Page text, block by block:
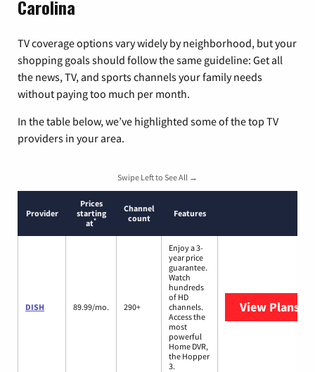
Carolina
TV coverage options vary widely by neighborhood, but your
shopping goals should follow the same guideline: Get all
the news, TV, and sports channels your family needs
without paying too much per month.
In the table below, we’ve highlighted some of the top TV
providers in your area.
Swipe Left to See All →
Provider
Prices
starting
at*
Channel
count
Features
DISH 89.99/mo. 290+
Enjoy a 3-
year price
guarantee.
Watch
hundreds
of HD
channels.
Access the
most
powerful
Home DVR,
the Hopper
3.
View Plans